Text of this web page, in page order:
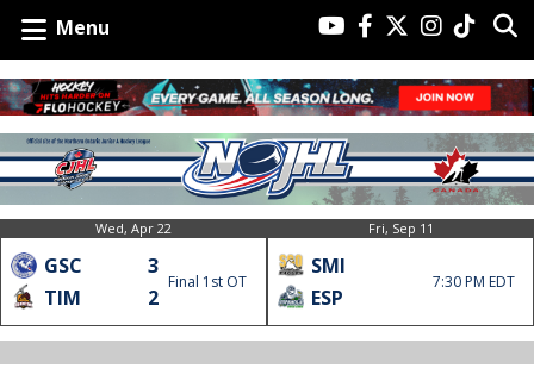
Menu
Wed, Apr 22
GSC
3
TIM
2
Final 1st OT
Fri, Sep 11
SMI
ESP
7:30 PM EDT